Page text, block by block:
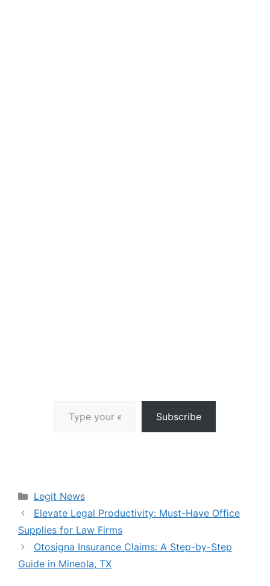
Subscribe
Categories
Legit News
Elevate Legal Productivity: Must-Have Office
Supplies for Law Firms
Otosigna Insurance Claims: A Step-by-Step
Guide in Mineola, TX